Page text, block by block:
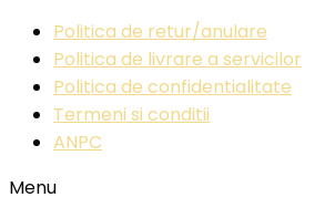
Politica de retur/anulare
Politica de livrare a servicilor
Politica de confidentialitate
Termeni si conditii
ANPC
Menu